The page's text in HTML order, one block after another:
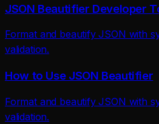
JSON Beautifier Developer
Format and beautify JSON with
validation.
How to Use JSON Beautifier
Format and beautify JSON with
validation.